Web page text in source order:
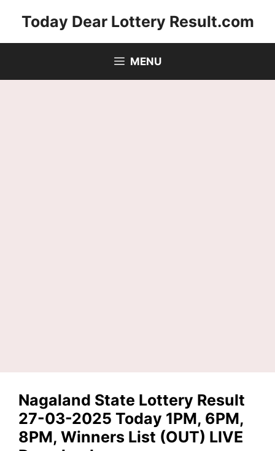
Today Dear Lottery Result.com
MENU
Nagaland State Lottery Result
27-03-2025 Today 1PM, 6PM,
8PM, Winners List (OUT) LIVE